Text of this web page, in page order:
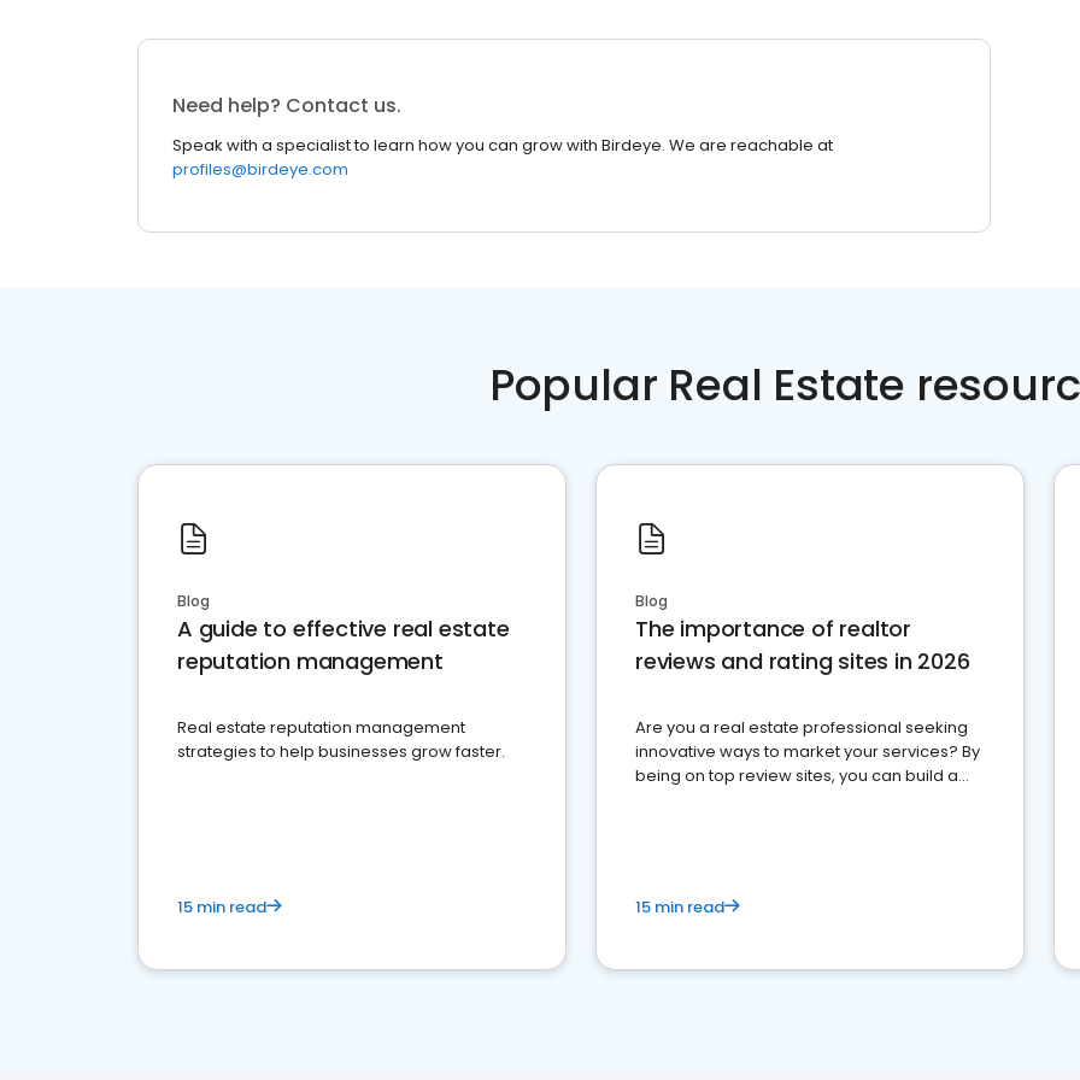
Need help? Contact us.
Speak with a specialist to learn how you can grow with Birdeye. We are reachable at
profiles@birdeye.com
Popular Real Estate
Blog
A guide to effective real estate
reputation management
Real estate reputation management
strategies to help businesses grow faster.
15 min read
Blog
The importance of realtor
reviews and rating sites in 2026
Are you a real estate professional seeking
innovative ways to market your services? By
being on top review sites, you can build a
15 min read